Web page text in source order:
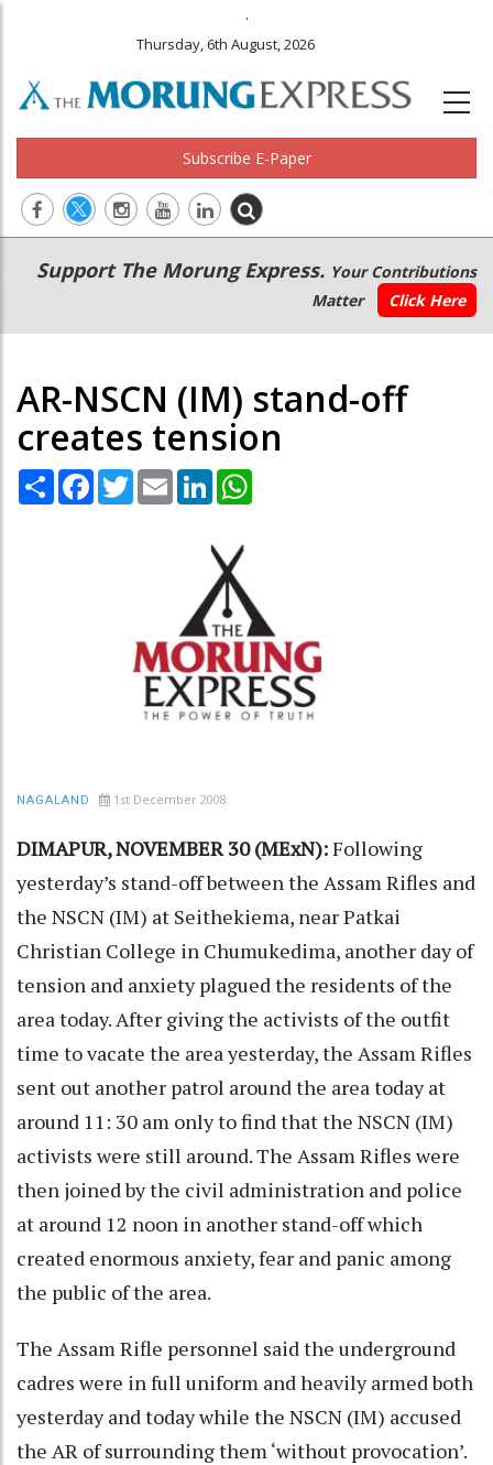
.
Thursday, 6th August, 2026
Subscribe E-Paper
Main
navigation
Secondary
Menu
Support The Morung Express. Your Contributions
Matter
Click Here
AR-NSCN (IM) stand-off
creates tension
Share Facebook
TwitterEmail LinkedIn
NAGALAND 1st December 2008
DIMAPUR, NOVEMBER 30 (MExN):Following
yesterday’s stand-off between the Assam Rifles and
the NSCN (IM) at Seithekiema, near Patkai
Christian College in Chumukedima, another day of
tension and anxiety plagued the residents of the
area today. After giving the activists of the outfit
time to vacate the area yesterday, the Assam Rifles
sent out another patrol around the area today at
around 11: 30 am only to find that the NSCN (IM)
activists were still around. The Assam Rifles were
then joined by the civil administration and police
at around 12 noon in another stand-off which
created enormous anxiety, fear and panic among
the public of the area.
The Assam Rifle personnel said the underground
cadres were in full uniform and heavily armed both
yesterday and today while the NSCN (IM) accused
the AR of surrounding them ‘without provocation’.